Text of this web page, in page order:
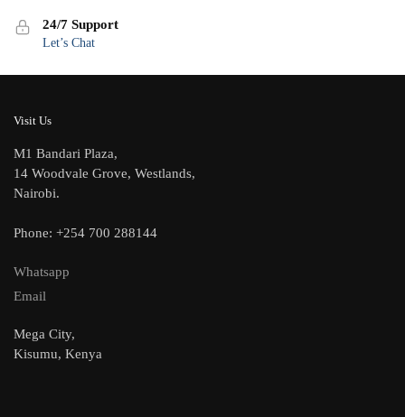
24/7 Support
Let’s Chat
Visit Us
M1 Bandari Plaza,
14 Woodvale Grove, Westlands,
Nairobi.
Phone: +254 700 288144
Whatsapp
Email
Mega City,
Kisumu, Kenya